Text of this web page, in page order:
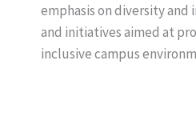
emphasis on diversity
and initiatives aimed at
inclusive campus